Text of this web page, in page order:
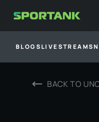
BLOGSLIVESTREAMS
BACK TO